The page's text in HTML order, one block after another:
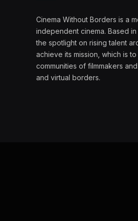
Cinema Without Borders is a
independent cinema. Based
the spotlight on rising talent
achieve its mission, which is
communities of filmmakers
and virtual borders.